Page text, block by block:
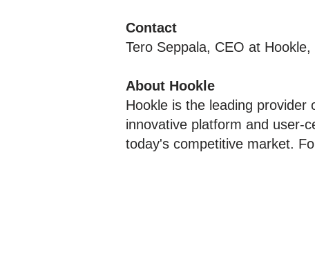
Contact
Tero Seppala, CEO at
About Hookle
Hookle is the leading
innovative platform and user-
today's competitive market.